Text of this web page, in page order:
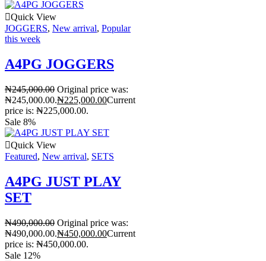
Quick View
JOGGERS, New arrival, Popular
this week
A4PG JOGGERS
₦245,000.00 Original price was:
₦245,000.00.₦225,000.00Current
price is: ₦225,000.00.
Sale 8%
Quick View
Featured, New arrival, SETS
A4PG JUST PLAY
SET
₦490,000.00 Original price was:
₦490,000.00.₦450,000.00Current
price is: ₦450,000.00.
Sale 12%